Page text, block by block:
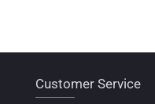
Customer Service